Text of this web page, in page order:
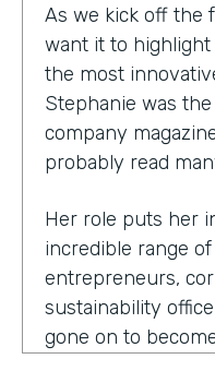
As we kick off the
want it to
the most
Stephanie was
company
probably read
Her role puts her
incredible range
entrepreneurs,
sustainability
gone on to